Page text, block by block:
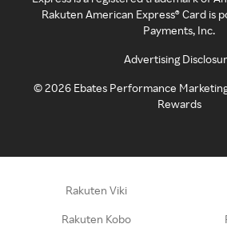
Rakuten American Express® Card is
Payments, Inc.
Advertising
©2026 Ebates Performance
Rewards
Rakuten Viki
Rakuten Kobo